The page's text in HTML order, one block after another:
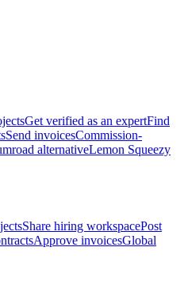
Get verified as an expertFind
Send invoicesCommission-
alternativeLemon Squeezy
Share hiring workspacePost
Approve invoicesGlobal